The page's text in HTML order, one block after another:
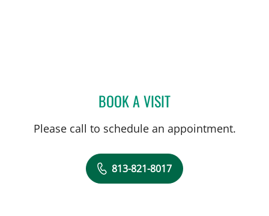
BOOK A VISITAXEL WILSON, MD
Please call to schedule an appointment.
813-821-8017